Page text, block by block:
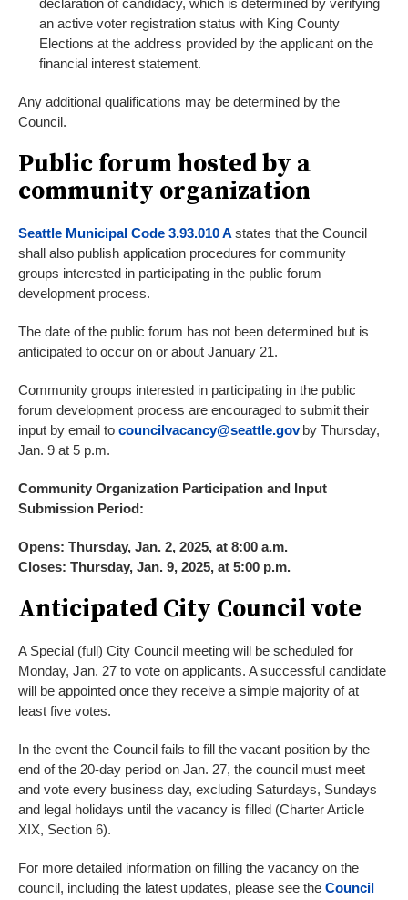
declaration of candidacy, which is determined by verifying
an active voter registration status with King County
Elections at the address provided by the applicant on the
financial interest statement.
Any additional qualifications may be determined by the
Council.
Public forum hosted by a
community organization
Seattle Municipal Code 3.93.010 A states that the Council
shall also publish application procedures for community
groups interested in participating in the public forum
development process.
The date of the public forum has not been determined but is
anticipated to occur on or about January 21.
Community groups interested in participating in the public
forum development process are encouraged to submit their
input by email to councilvacancy@seattle.govby Thursday,
Jan. 9 at 5 p.m.
Community Organization Participation and Input
Submission Period:
Opens: Thursday, Jan. 2, 2025, at 8:00 a.m.
Closes: Thursday, Jan. 9, 2025, at 5:00 p.m.
Anticipated City Council vote
A Special (full) City Council meeting will be scheduled for
Monday, Jan. 27 to vote on applicants. A successful candidate
will be appointed once they receive a simple majority of at
least five votes.
In the event the Council fails to fill the vacant position by the
end of the 20-day period on Jan. 27, the council must meet
and vote every business day, excluding Saturdays, Sundays
and legal holidays until the vacancy is filled (Charter Article
XIX, Section 6).
For more detailed information on filling the vacancy on the
council, including the latest updates, please see the Council